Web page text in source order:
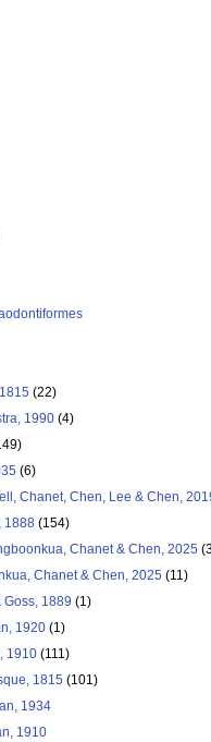
(22)
1990 (4)
(6)
Chanet, Chen, Lee & Chen,
1888 (154)
Chanet & Chen, 2025
Chanet & Chen, 2025 (11)
1889 (1)
1920 (1)
1910 (111)
1815 (101)
1934
1910